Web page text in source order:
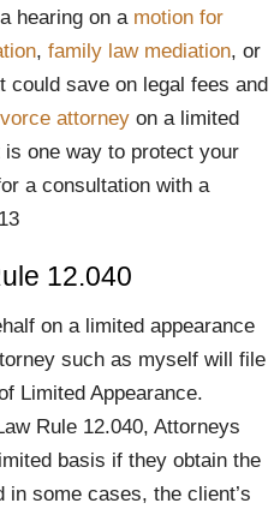
hearing on a motion for
, family law mediation, or
could save on legal fees and
attorney on a limited
one way to protect your
a consultation with a
12.040
on a limited appearance
such as myself will file
Limited Appearance.
Rule 12.040, Attorneys
basis if they obtain the
in some cases, the client’s